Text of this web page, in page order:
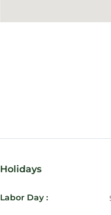
Holidays
Labor Day :